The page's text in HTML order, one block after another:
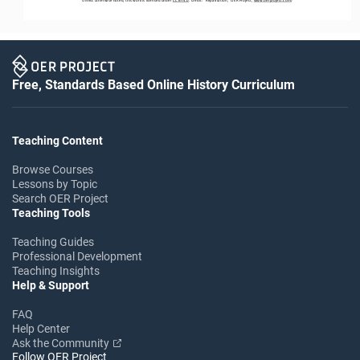
Free, Standards Based Online History Curriculum
Teaching Content
Browse Courses
Lessons by Topic
Search OER Project
Teaching Tools
Teaching Guides
Professional Development
Teaching Insights
Help & Support
FAQ
Help Center
Ask the Community
Follow OER Project